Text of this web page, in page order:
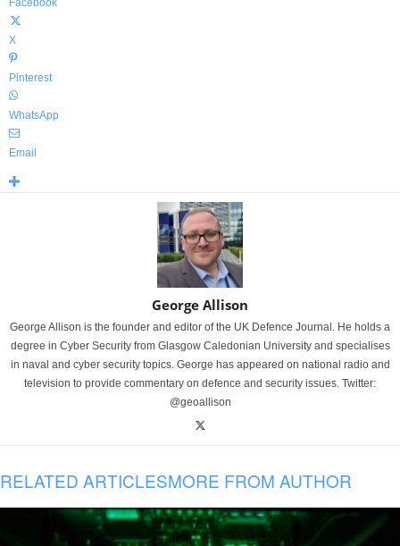
Facebook
X
Pinterest
WhatsApp
Email
George Allison
George Allison is the founder and editor of the UK Defence Journal. He holds a
degree in Cyber Security from Glasgow Caledonian University and specialises
in naval and cyber security topics. George has appeared on national radio and
television to provide commentary on defence and security issues. Twitter:
@geoallison
RELATED ARTICLESMORE FROM AUTHOR